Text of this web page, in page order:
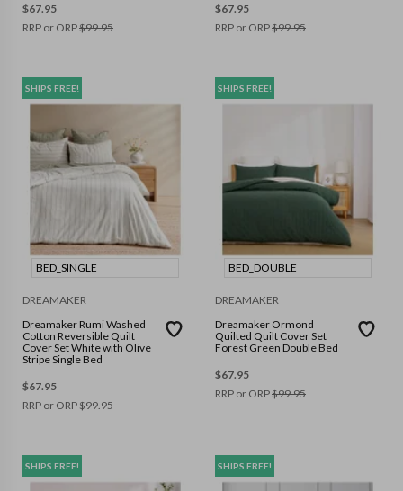
$67.95
RRP or ORP$99.95
$67.95
RRP or ORP$99.95
SHIPS FREE!
BED_SINGLE
DREAMAKER
Dreamaker Rumi Washed
Cotton Reversible Quilt
Cover Set White with Olive
Stripe Single Bed
$67.95
RRP or ORP$99.95
SHIPS FREE!
BED_DOUBLE
DREAMAKER
Dreamaker Ormond
Quilted Quilt Cover Set
Forest Green Double Bed
$67.95
RRP or ORP$99.95
SHIPS FREE! SHIPS FREE!